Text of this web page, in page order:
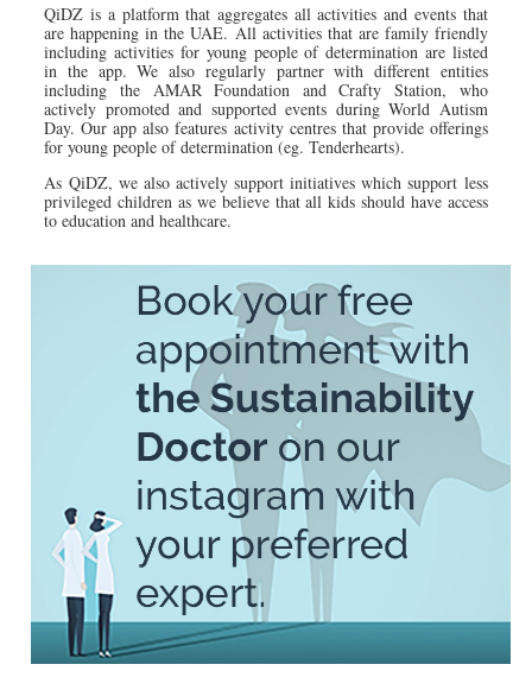
QiDZ is a platform that aggregates all activities and events that
are happening in the UAE. All activities that are family friendly
including activities for young people of determination are listed
in the app. We also regularly partner with different entities
including the AMAR Foundation and Crafty Station, who
actively promoted and supported events during World Autism
Day. Our app also features activity centres that provide offerings
for young people of determination (eg. Tenderhearts).
As QiDZ, we also actively support initiatives which support less
privileged children as we believe that all kids should have access
to education and healthcare.